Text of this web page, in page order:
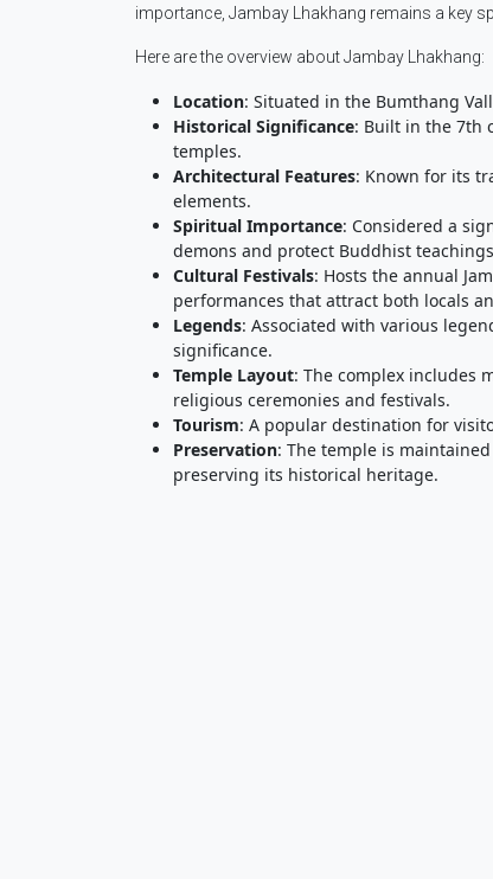
importance, Jambay Lhakhang remains a key
Here are the overview about Jambay Lhakhang:
Location: Situated in the Bumthang
Historical Significance: Built in the 7th
temples.
Architectural Features: Known for its
elements.
Spiritual Importance: Considered a
demons and protect Buddhist
Cultural Festivals: Hosts the annual
performances that attract both locals
Legends: Associated with various
significance.
Temple Layout: The complex includes
religious ceremonies and festivals.
Tourism: A popular destination for
Preservation: The temple is
preserving its historical heritage.